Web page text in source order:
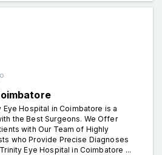
Hospital in Coimbatore is a
the Best Surgeons. We Offer
with Our Team of Highly
who Provide Precise Diagnoses
Eye Hospital in Coimbatore ...